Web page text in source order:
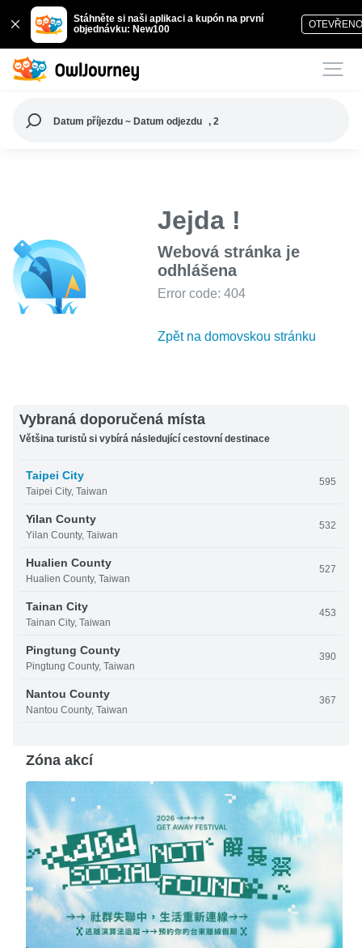
Stáhněte si naši aplikaci a kupón na první
objednávku: New100
Datum příjezdu ~ Datum odjezdu , 2
Jejda !
Webová stránka je
odhlášena
Error code: 404
Zpět na domovskou stránku
Vybraná doporučená místa
Většina turistů si vybírá následující cestovní destinace
Taipei City
Taipei City, Taiwan
595
Yilan County
Yilan County, Taiwan
532
Hualien County
Hualien County, Taiwan
527
Tainan City
Tainan City, Taiwan
453
Pingtung County
Pingtung County, Taiwan
390
Nantou County
Nantou County, Taiwan
367
Zóna akcí